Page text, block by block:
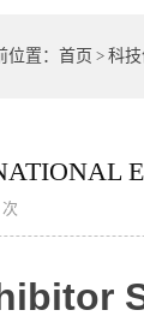
位置： 首页 > 科
次